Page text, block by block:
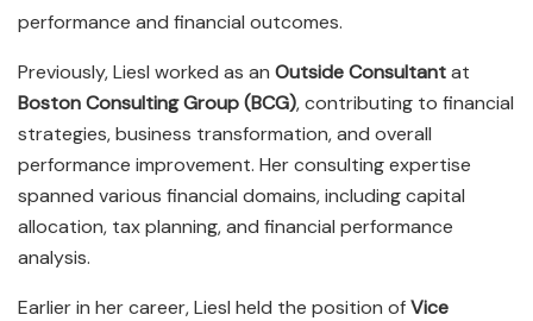
performance and financial outcomes.
Previously, Liesl worked as an Outside Consultantat
Boston Consulting Group (BCG), contributing to financial
strategies, business transformation, and overall
performance improvement. Her consulting expertise
spanned various financial domains, including capital
allocation, tax planning, and financial performance
analysis.
Earlier in her career, Liesl held the position ofVice